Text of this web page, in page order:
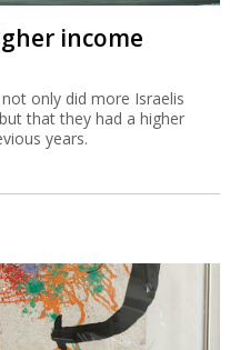
income
only did more Israelis
that they had a higher
years.